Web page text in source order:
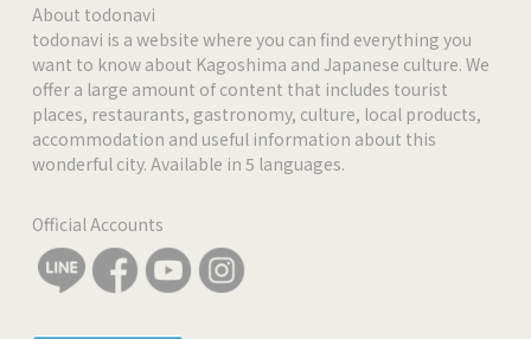
-
-
About todonavi
todonavi is a website where you can find everything you
want to know about Kagoshima and Japanese culture. We
offer a large amount of content that includes tourist
places, restaurants, gastronomy, culture, local products,
accommodation and useful information about this
wonderful city. Available in 5 languages.
Official Accounts